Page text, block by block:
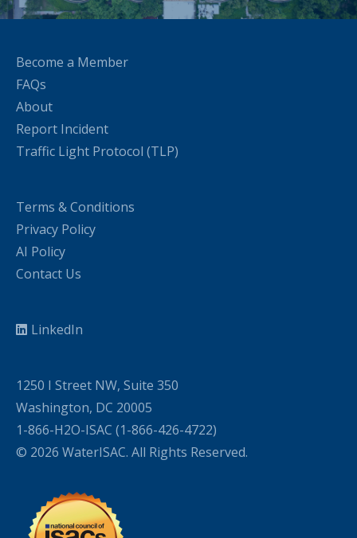
Become a Member
FAQs
About
Report Incident
Traffic Light Protocol (TLP)
Terms & Conditions
Privacy Policy
AI Policy
Contact Us
LinkedIn
1250 I Street NW, Suite 350
Washington, DC 20005
1-866-H2O-ISAC (1-866-426-4722)
© 2026 WaterISAC. All Rights Reserved.